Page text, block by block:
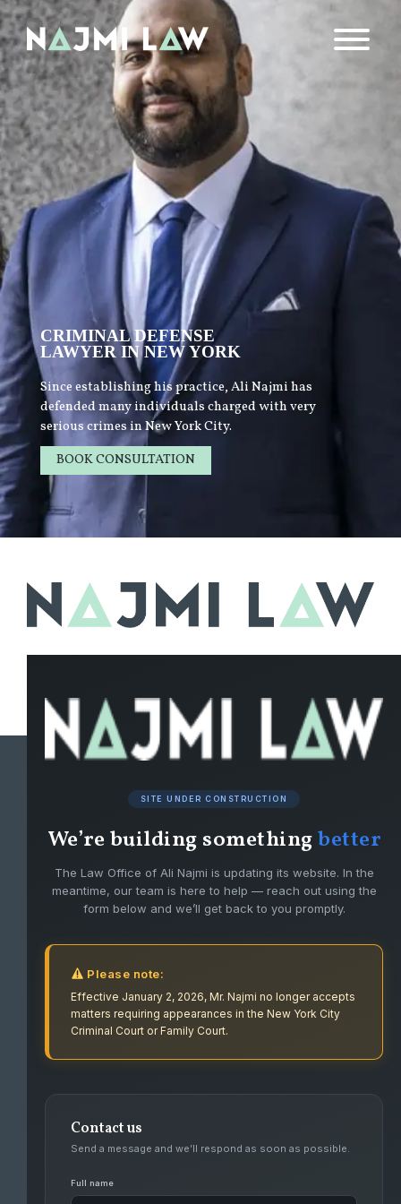
CRIMINAL DEFENSE
LAWYER IN NEW YORK
Since establishing his practice, Ali Najmi has
defended many individuals charged with very
serious crimes in New York City.
BOOK CONSULTATION
SITE UNDER CONSTRUCTION
We’re building somethingbetter
The Law Office of Ali Najmi is updating its website. In the
meantime, our team is here to help — reach out using the
form below and we’ll get back to you promptly.
Please note:
Effective January 2, 2026, Mr. Najmi no longer accepts
matters requiring appearances in the New York City
Criminal Court or Family Court.
Contact us
Send a message and we’ll respond as soon as possible.
Full name
FIGHTING FOR CLIENTS WITH PASSION
Ali Najmi has had success defending high level felonies